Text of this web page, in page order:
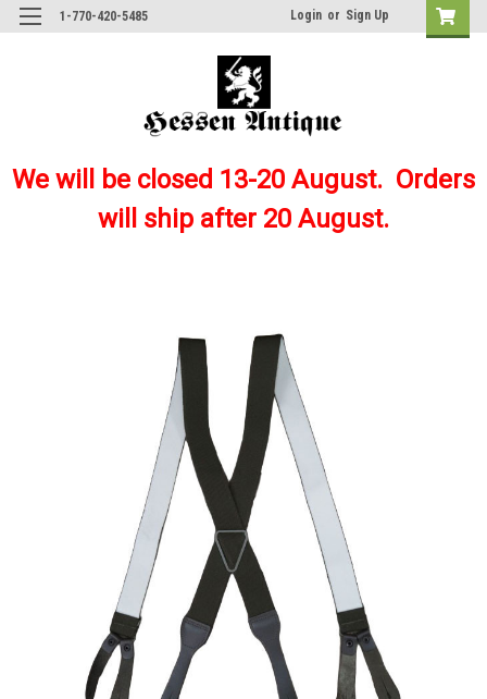
1-770-420-5485 Login or Sign Up
We will be closed 13-20 August. Orders
will ship after 20 August.